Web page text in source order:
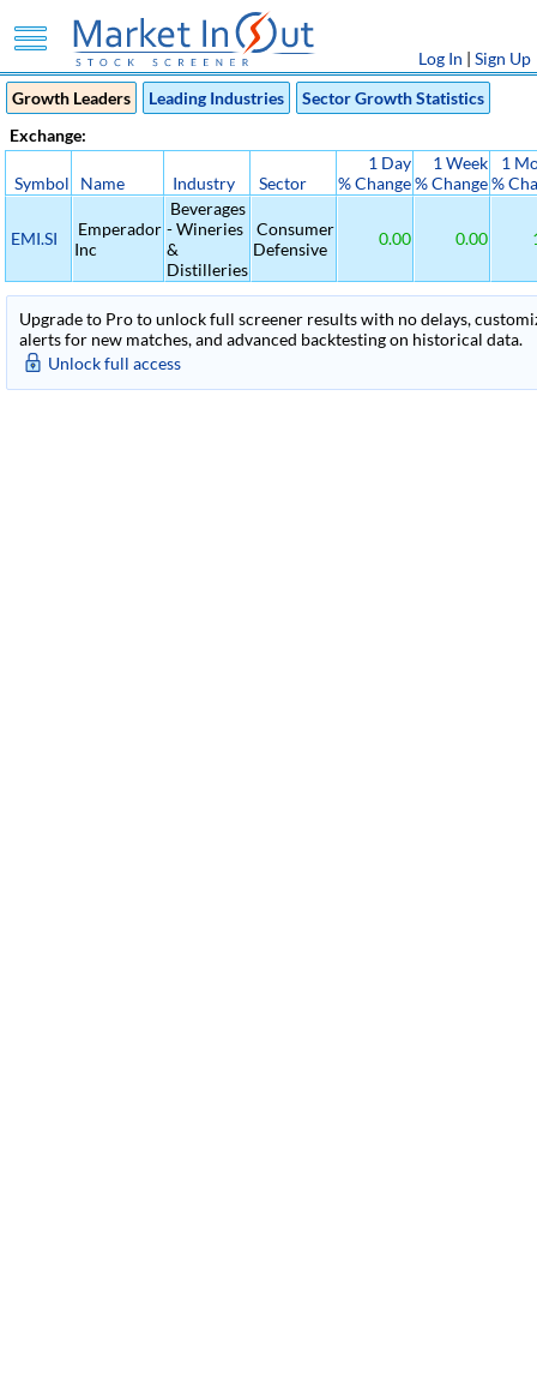
Log In | Sign Up
Growth Leaders
Leading Industries
Sector Growth Statistics
Exchange:
Symbol Name Industry Sector
1 Day
% Change
1 Week
% Change
1
%
EMI.SI
Emperador
Inc
Beverages
- Wineries
&
Distilleries
Consumer
Defensive
0.00 0.00
Upgrade to Pro to unlock full screener results with no delays,
alerts for new matches, and advanced backtesting on historical data.
Unlock full access